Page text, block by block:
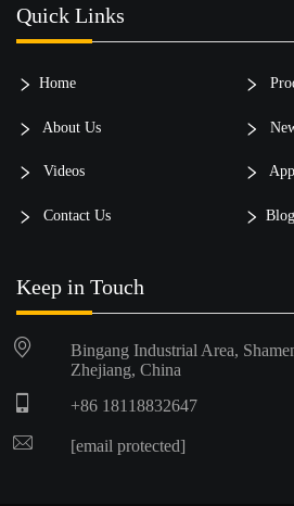
Quick Links
Home
About Us
Videos
Contact Us Blog
Keep in Touch
Bingang Industrial Area,
Zhejiang, China
+86 18118832647
[email protected]